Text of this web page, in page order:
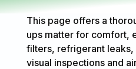
This page offers a
ups matter for comfort,
filters, refrigerant
visual inspections and